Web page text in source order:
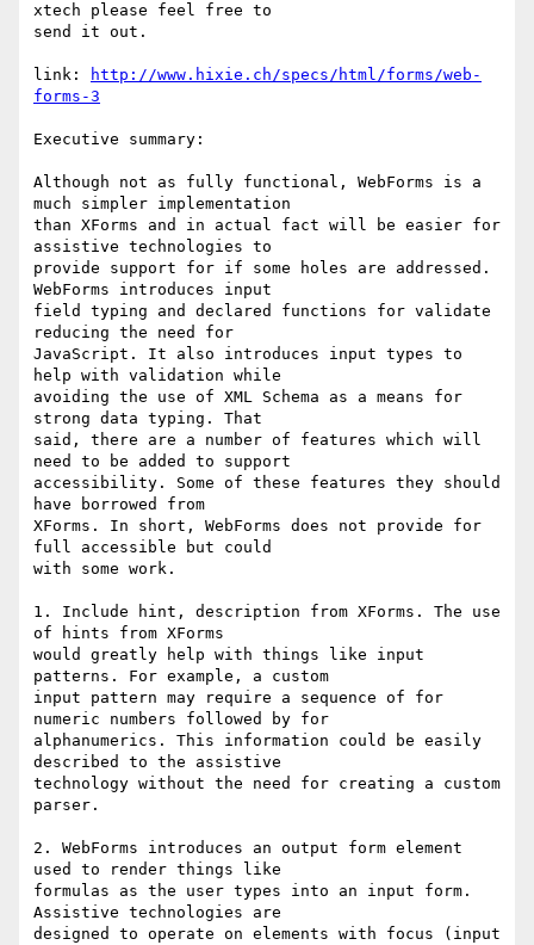
xtech please feel free to
send it out.
link:
http://www.hixie.ch/specs/html/forms/web-
forms-3
Executive summary:
Although not as fully functional, WebForms is a
much simpler implementation
than XForms and in actual fact will be easier for
assistive technologies to
provide support for if some holes are addressed.
WebForms introduces input
field typing and declared functions for validate
reducing the need for
JavaScript. It also introduces input types to
help with validation while
avoiding the use of XML Schema as a means for
strong data typing. That
said, there are a number of features which will
need to be added to support
accessibility. Some of these features they should
have borrowed from
XForms. In short, WebForms does not provide for
full accessible but could
with some work.
1. Include hint, description from XForms. The use
of hints from XForms
would greatly help with things like input
patterns. For example, a custom
input pattern may require a sequence of for
numeric numbers followed by for
alphanumerics. This information could be easily
described to the assistive
technology without the need for creating a custom
parser.
2. WebForms introduces an output form element
used to render things like
formulas as the user types into an input form.
Assistive technologies are
designed to operate on elements with focus (input